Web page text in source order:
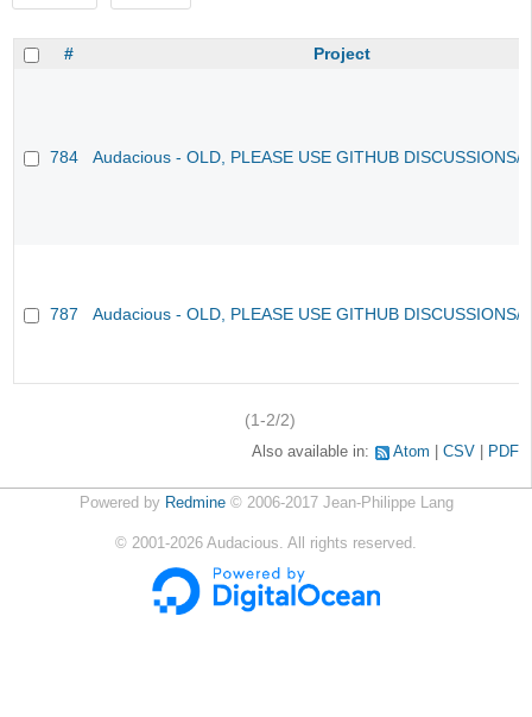
# Project
784 Audacious - OLD, PLEASE USE GITHUB DISCUSSIONS/
787 Audacious - OLD, PLEASE USE GITHUB DISCUSSIONS/
(1-2/2)
Also available in: Atom CSV PDF
Powered by Redmine© 2006-2017 Jean-Philippe Lang
© 2001-2026 Audacious. All rights reserved.